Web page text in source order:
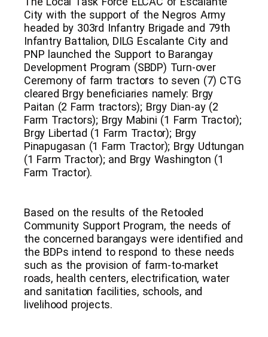
City with the support of the Negros Army
headed by 303rd Infantry Brigade and 79th
Infantry Battalion, DILG Escalante City and
PNP launched the Support to Barangay
Development Program (SBDP) Turn-over
Ceremony of farm tractors to seven (7) CTG
cleared Brgy beneficiaries namely: Brgy
Paitan (2 Farm tractors); Brgy Dian-ay (2
Farm Tractors); Brgy Mabini (1 Farm Tractor);
Brgy Libertad (1 Farm Tractor); Brgy
Pinapugasan (1 Farm Tractor); Brgy Udtungan
(1 Farm Tractor); and Brgy Washington (1
Farm Tractor).
Based on the results of the Retooled
Community Support Program, the needs of
the concerned barangays were identified and
the BDPs intend to respond to these needs
such as the provision of farm-to-market
roads, health centers, electrification, water
and sanitation facilities, schools, and
livelihood projects.